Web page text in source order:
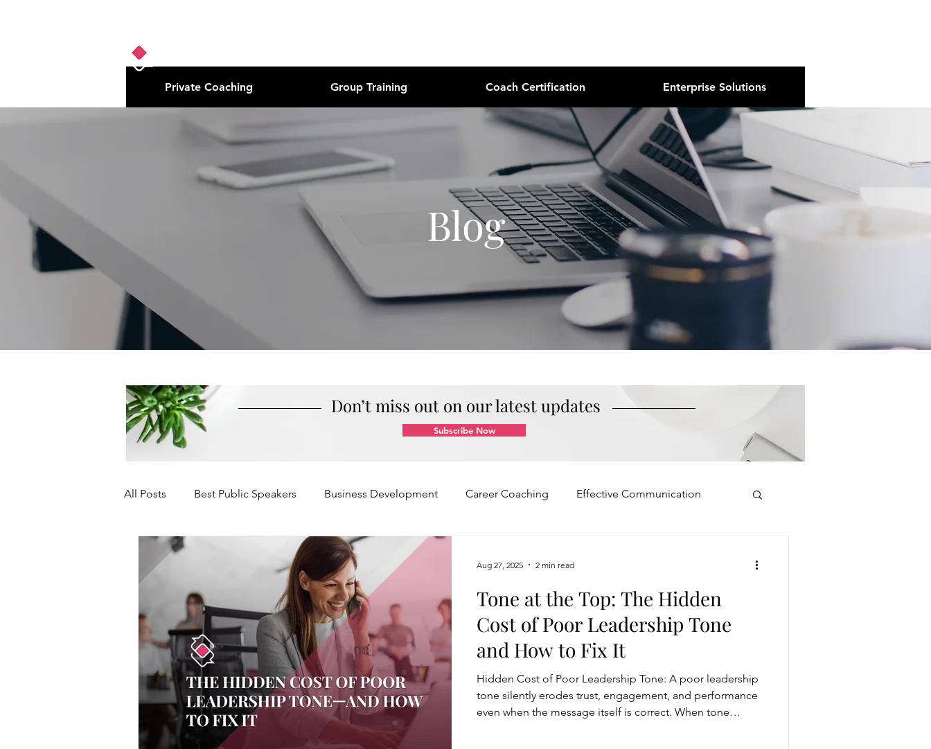
Private Coaching Group Training Coach Certification Enterprise Solutions
Blog
Subscribe Now
Don’t miss out on our latest updates
All Posts Best Public Speakers Business Development Career Coaching Effective Communication
Leadership Communication Mindset and Motivation
Relationships and Networking Teamwork and Collaboration Virtual Excellence Visual Presence
Voice and Speech Accent Modification Personal Brand Articulating a Vision storytelling
assertiveness managing up managing down delegate feedforward Tough conversation
Tone at the Top: The Hidden
Cost of Poor Leadership Tone
and How to Fix It
Hidden Cost of Poor Leadership Tone: A poor leadership
tone silently erodes trust, engagement, and performance
even when the message itself is correct. When tone
Aug 27, 2025 2 min read